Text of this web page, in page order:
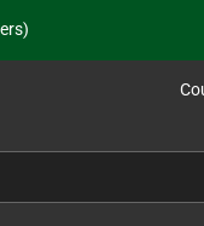
within the EU!
need support!